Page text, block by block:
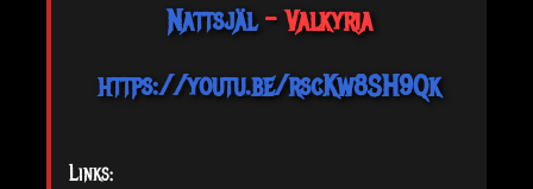
Nattsjäl- Valkyria
https://youtu.be/rscKw8SH9Qk
Links: